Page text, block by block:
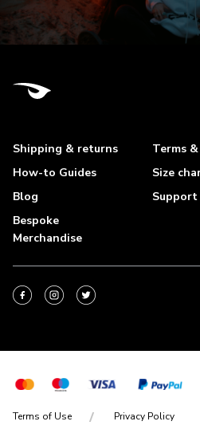
Shipping & returns
Terms
How-to Guides
Size
Blog
Support
Bespoke
Merchandise
Terms of Use Privacy Policy